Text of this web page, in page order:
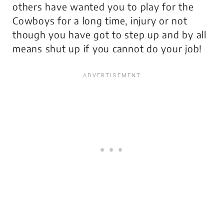
others have wanted you to play for the
Cowboys for a long time, injury or not
though you have got to step up and by all
means shut up if you cannot do your job!